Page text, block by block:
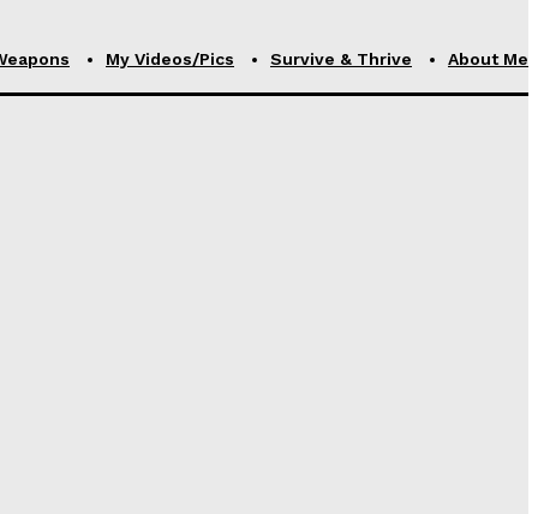
My Videos/Pics Survive & Thrive About Me